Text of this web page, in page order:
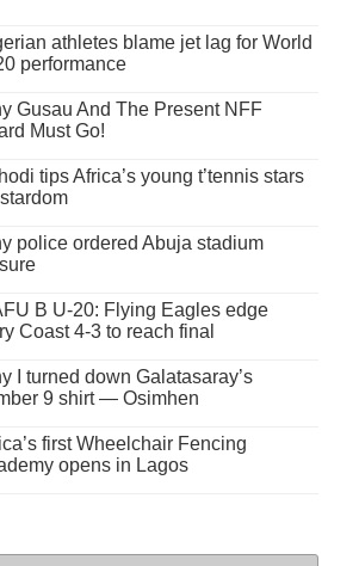
athletes blame jet lag for World
performance
Gusau And The Present NFF
Must Go!
tips Africa’s young t’tennis stars
police ordered Abuja stadium
B U-20: Flying Eagles edge
Coast 4-3 to reach final
I turned down Galatasaray’s
9 shirt — Osimhen
first Wheelchair Fencing
opens in Lagos